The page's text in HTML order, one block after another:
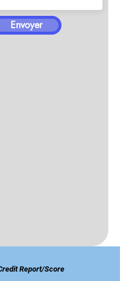
Envoyer
Report/Score